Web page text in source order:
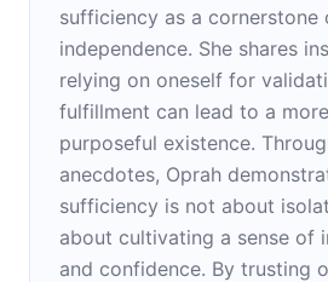
sufficiency as a cornerstone
independence. She shares
relying on oneself for
fulfillment can lead to a
purposeful existence.
anecdotes, Oprah
sufficiency is not about
about cultivating a sense of
and confidence. By trusting